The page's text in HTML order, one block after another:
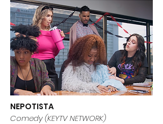
NEPOTISTA
Comedy (KEYTV NETWORK)